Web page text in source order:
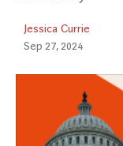
Jessica Currie
Sep 27, 2024